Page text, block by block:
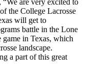
the College Lacrosse
will get to
battle in the Lone
in Texas, which
landscape.
a part of this great